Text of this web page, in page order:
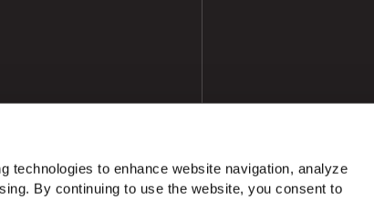
technologies to enhance website navigation, analyze
By continuing to use the website, you consent to
Doing Business with Zekelman Manage Cookies Accessibility